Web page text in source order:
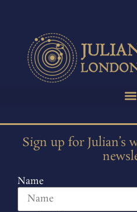
Sign up for Julian’s
Name